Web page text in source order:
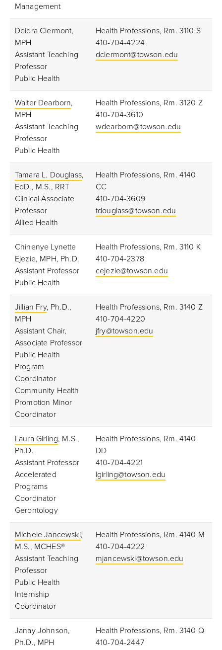
Management
Deidra Clermont,
MPH
Assistant Teaching
Professor
Public Health
Health Professions, Rm. 3110 S
410-704-4224
dclermont@towson.edu
Walter Dearborn,
MPH
Assistant Teaching
Professor
Public Health
Health Professions, Rm. 3120 Z
410-704-3610
wdearborn@towson.edu
Tamara L. Douglass,
EdD., M.S., RRT
Clinical Associate
Professor
Allied Health
Health Professions, Rm. 4140
CC
410-704-3609
tdouglass@towson.edu
Chinenye Lynette
Ejezie, MPH, Ph.D.
Assistant Professor
Public Health
Health Professions, Rm. 3110 K
410-704-2378
cejezie@towson.edu
Jillian Fry, Ph.D.,
MPH
Assistant Chair,
Associate Professor
Public Health
Program
Coordinator
Community Health
Promotion Minor
Coordinator
Health Professions, Rm. 3140 Z
410-704-4220
jfry@towson.edu
Laura Girling, M.S.,
Ph.D.
Assistant Professor
Accelerated
Programs
Coordinator
Gerontology
Health Professions, Rm. 4140
DD
410-704-4221
lgirling@towson.edu
Michele Jancewski,
M.S., MCHES®
Assistant Teaching
Professor
Public Health
Internship
Coordinator
Health Professions, Rm. 4140 M
410-704-4222
mjancewski@towson.edu
Janay Johnson,
Ph.D., MPH
Health Professions, Rm. 3140 Q
410-704-2447